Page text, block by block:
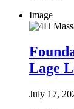
Image
Lage
July 17,